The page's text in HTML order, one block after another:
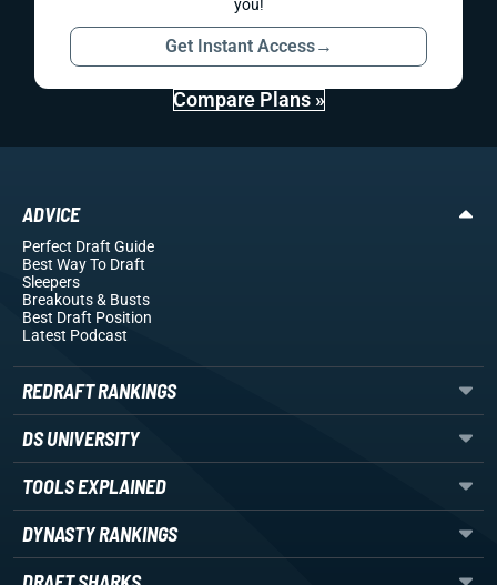
you!
Get Instant Access→
Compare Plans »
ADVICE
Perfect Draft Guide
Best Way To Draft
Sleepers
Breakouts& Busts
Best Draft Position
Latest Podcast
REDRAFT RANKINGS
DS UNIVERSITY
TOOLS EXPLAINED
DYNASTY RANKINGS